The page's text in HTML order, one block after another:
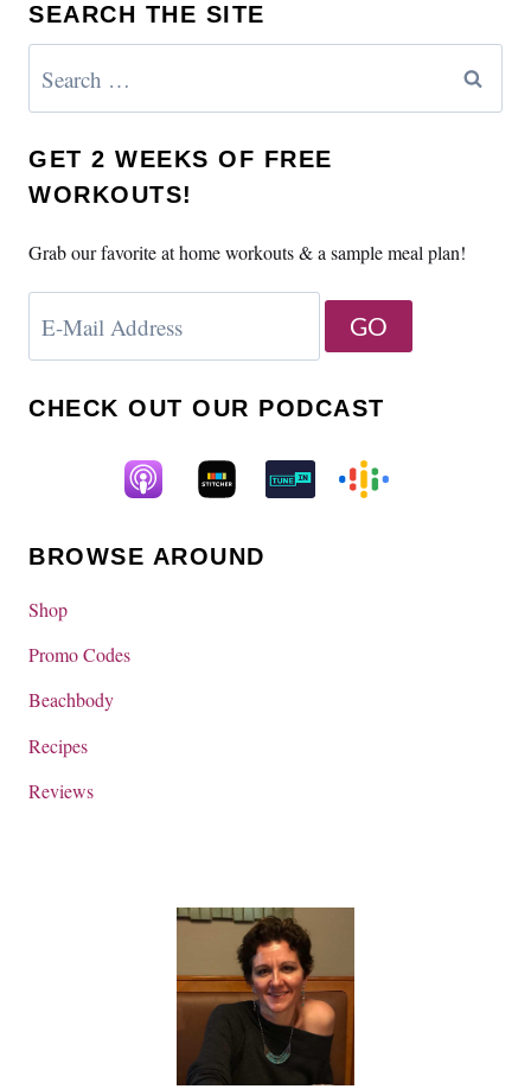
SEARCH THE SITE
for:
GET 2 WEEKS OF FREE
WORKOUTS!
Grab our favorite at home workouts & a sample meal plan!
CHECK OUT OUR PODCAST
BROWSE AROUND
Shop
Promo Codes
Beachbody
Recipes
Reviews